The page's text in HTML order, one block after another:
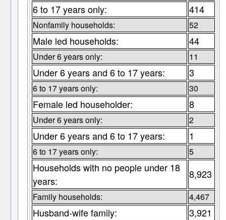
6 to 17 years only: 414
Nonfamily households: 52
Male led households: 44
Under 6 years only: 11
Under 6 years and 6 to 17 years: 3
6 to 17 years only: 30
Female led householder: 8
Under 6 years only: 2
Under 6 years and 6 to 17 years: 1
6 to 17 years only: 5
Households with no people under 18
years:
8,923
Family households: 4,467
Husband-wife family: 3,921